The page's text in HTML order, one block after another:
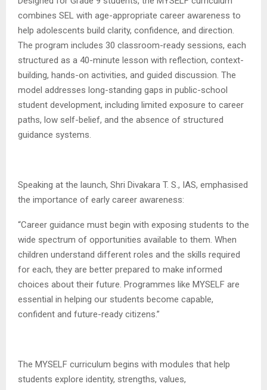
combines SEL with age-appropriate career awareness to
help adolescents build clarity, confidence, and direction.
The program includes 30 classroom-ready sessions, each
structured as a 40-minute lesson with reflection, context-
building, hands-on activities, and guided discussion. The
model addresses long-standing gaps in public-school
student development, including limited exposure to career
paths, low self-belief, and the absence of structured
guidance systems.
Speaking at the launch, Shri Divakara T. S., IAS, emphasised
the importance of early career awareness:
“Career guidance must begin with exposing students to the
wide spectrum of opportunities available to them. When
children understand different roles and the skills required
for each, they are better prepared to make informed
choices about their future. Programmes like MYSELF are
essential in helping our students become capable,
confident and future-ready citizens.”
The MYSELF curriculum begins with modules that help
students explore identity, strengths, values,